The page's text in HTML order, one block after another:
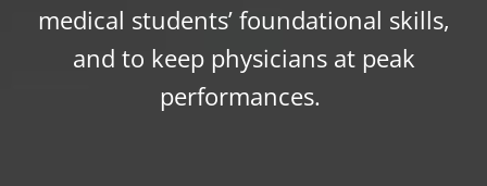
medical students’ foundational skills,
and to keep physicians at peak
performances.